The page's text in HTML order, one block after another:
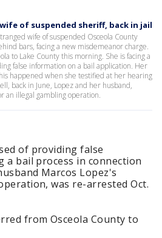
of suspended sheriff, back in jail
wife of suspended Osceola County
bars, facing a new misdemeanor charge.
to Lake County this morning. She is facing a
false information on a bail application. Her
happened when she testified at her hearing
back in June, Lopez and her husband,
an illegal gambling operation.
of providing false
bail process in connection
Marcos Lopez's
was re-arrested Oct.
from Osceola County to